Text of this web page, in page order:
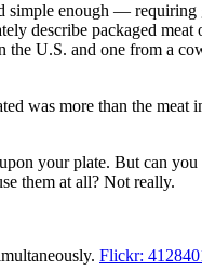
simple enough — requiring
describe packaged
U.S. and one from a
was more than the
your plate. But can
them at all? Not really.
Flickr: